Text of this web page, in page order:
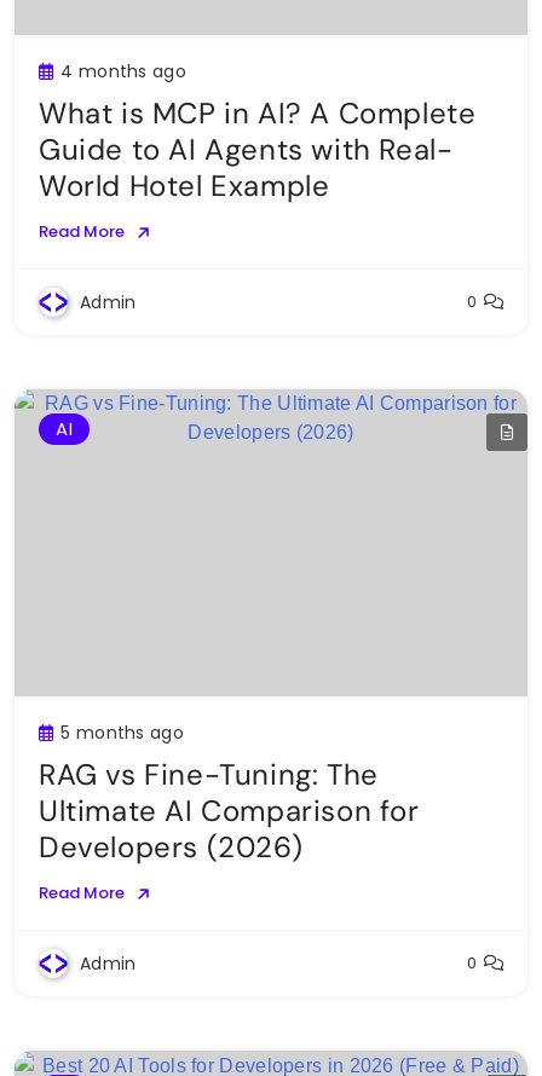
4 months ago
What is MCP in AI? A Complete
Guide to AI Agents with Real-
World Hotel Example
Read More
Admin 0
AI
5 months ago
RAG vs Fine-Tuning: The
Ultimate AI Comparison for
Developers (2026)
Read More
Admin 0